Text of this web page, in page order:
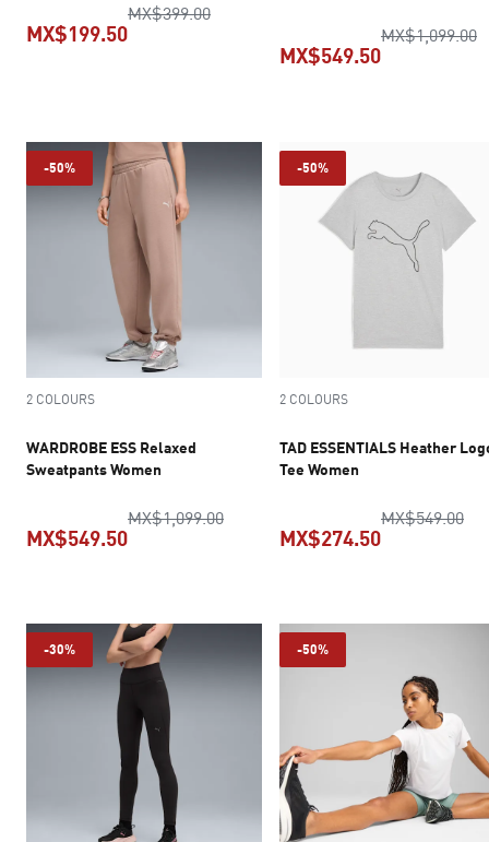
MX$399.00original price MX$399.00
MX$199.50 MX$1,099.00
MX$549.50
-50%
2 COLOURS
WARDROBE ESS Relaxed
Sweatpants Women
MX$1,099.00original price MX$1,099.00
MX$549.50
-50%
2 COLOURS
TAD ESSENTIALS Heather
Tee Women
MX$549.00
MX$274.50
-30% -50%